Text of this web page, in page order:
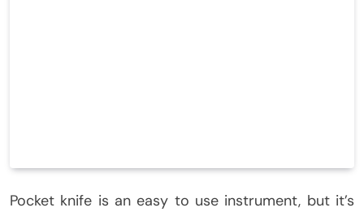
Pocket knife is an easy to use instrument, but it’s